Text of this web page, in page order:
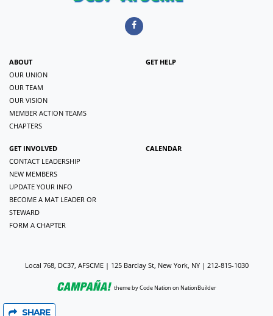
SHARE
ABOUT
OUR UNION
OUR TEAM
OUR VISION
MEMBER ACTION TEAMS
CHAPTERS
GET HELP
GET INVOLVED
CONTACT LEADERSHIP
NEW MEMBERS
UPDATE YOUR INFO
BECOME A MAT LEADER OR
STEWARD
FORM A CHAPTER
CALENDAR
Local 768, DC37, AFSCME | 125 Barclay St, New York, NY | 212-815-1030
themebyCode Nation on NationBuilder